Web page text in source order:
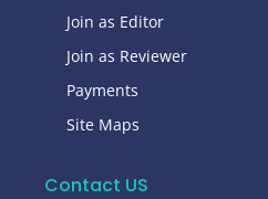
Join as Editor
Join as Reviewer
Payments
Site Maps
Contact US